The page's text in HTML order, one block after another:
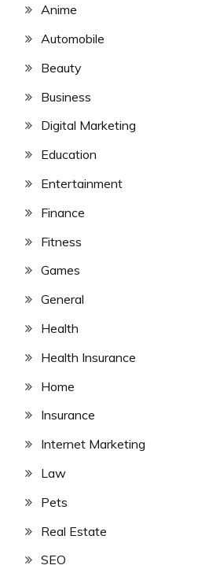
Anime
Automobile
Beauty
Business
Digital Marketing
Education
Entertainment
Finance
Fitness
Games
General
Health
Health Insurance
Home
Insurance
Internet Marketing
Law
Pets
Real Estate
SEO